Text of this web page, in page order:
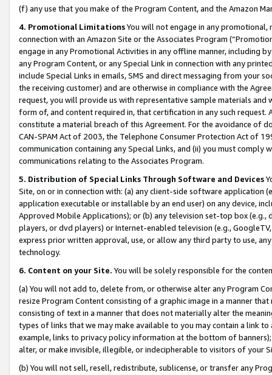
(f) any use that you make of the Program Content, and the Amazon
4. Promotional LimitationsYou will not engage in any
connection with an Amazon Site or the Associates Program
engage in any Promotional Activities in any offline manner, including
any Program Content, or any Special Link in connection with any
include Special Links in emails, SMS and direct messaging from your
the receiving customer) and are otherwise in compliance with the
request, you will provide us with representative sample materials
form of, and content required in, that certification in any such
constitute a material breach of this Agreement. For the avoidance of
CAN-SPAM Act of 2003, the Telephone Consumer Protection Act of
communication containing any Special Links, and (ii) you must
communications relating to the Associates Program.
5. Distribution of Special Links Through Software and Devices
Site, on or in connection with: (a) any client-side software application
application executable or installable by an end user) on any device,
Approved Mobile Applications); or (b) any television set-top box
players, or dvd players) or Internet-enabled television (e.g.,
express prior written approval, use, or allow any third party to use,
technology.
6. Content on your Site. You will be solely responsible for the
(a) You will not add to, delete from, or otherwise alter any Program
resize Program Content consisting of a graphic image in a manner
consisting of text in a manner that does not materially alter the
types of links that we may make available to you may contain a link
example, links to privacy policy information at the bottom of
alter, or make invisible, illegible, or indecipherable to visitors of your
(b) You will not sell, resell, redistribute, sublicense, or transfer any